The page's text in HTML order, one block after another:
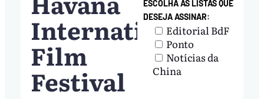
International
Film
Festival
ESCOLHA AS LISTAS QUE
DESEJA ASSINAR:
Editorial BdF
Ponto
Notícias da
China